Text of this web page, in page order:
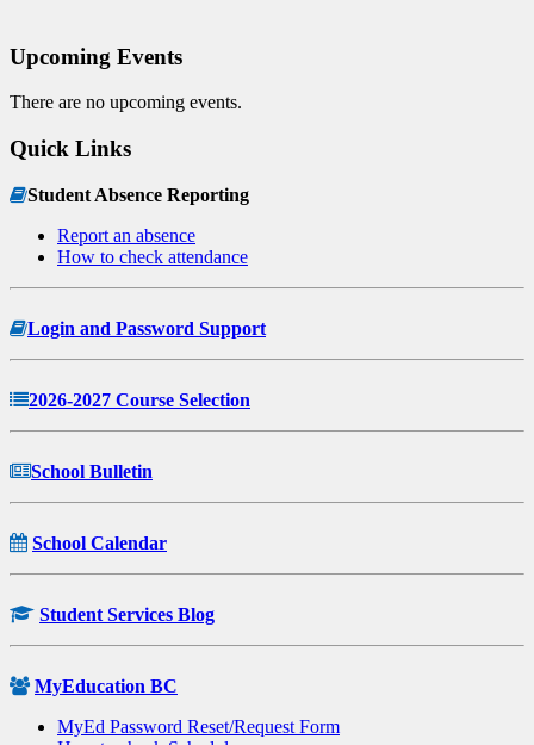
Upcoming Events
There are no upcoming events.
Quick Links
Student Absence Reporting
Report an absence
How to check attendance
Login and Password Support
2026-2027 Course Selection
School Bulletin
School Calendar
Student Services Blog
MyEducation BC
MyEd Password Reset/Request Form